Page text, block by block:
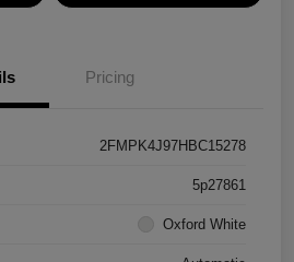
Pricing
2FMPK4J97HBC15278
5p27861
Oxford White